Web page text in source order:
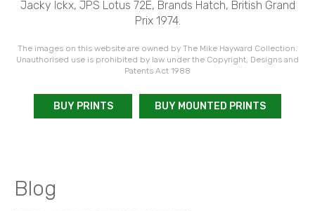
Jacky Ickx, JPS Lotus 72E, Brands Hatch, British Grand
Prix 1974.
The images on this website are owned by The Mike Hayward Collection.
Unauthorised use is prohibited by law under the Copyright, Designs and
Patents Act 1988
BUY PRINTS BUY MOUNTED PRINTS
Blog